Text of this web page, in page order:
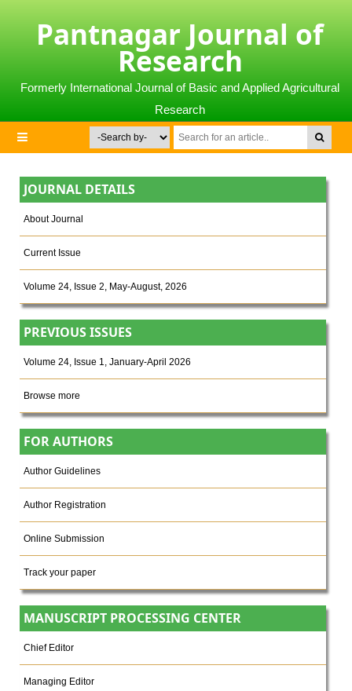
Pantnagar Journal of
Research
Formerly International Journal of Basic and Applied Agricultural
Research
JOURNAL DETAILS
About Journal
Current Issue
Volume 24, Issue 2, May-August, 2026
PREVIOUS ISSUES
Volume 24, Issue 1, January-April 2026
Browse more
FOR AUTHORS
Author Guidelines
Author Registration
Online Submission
Track your paper
MANUSCRIPT PROCESSING CENTER
Chief Editor
Managing Editor